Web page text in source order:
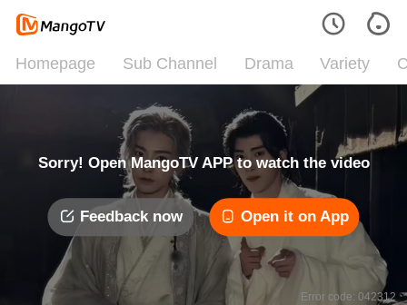
Homepage Sub Channel Drama Variety
Sorry! Open MangoTV APP to watch the video
Feedback now Open it on App
Error code: 042312